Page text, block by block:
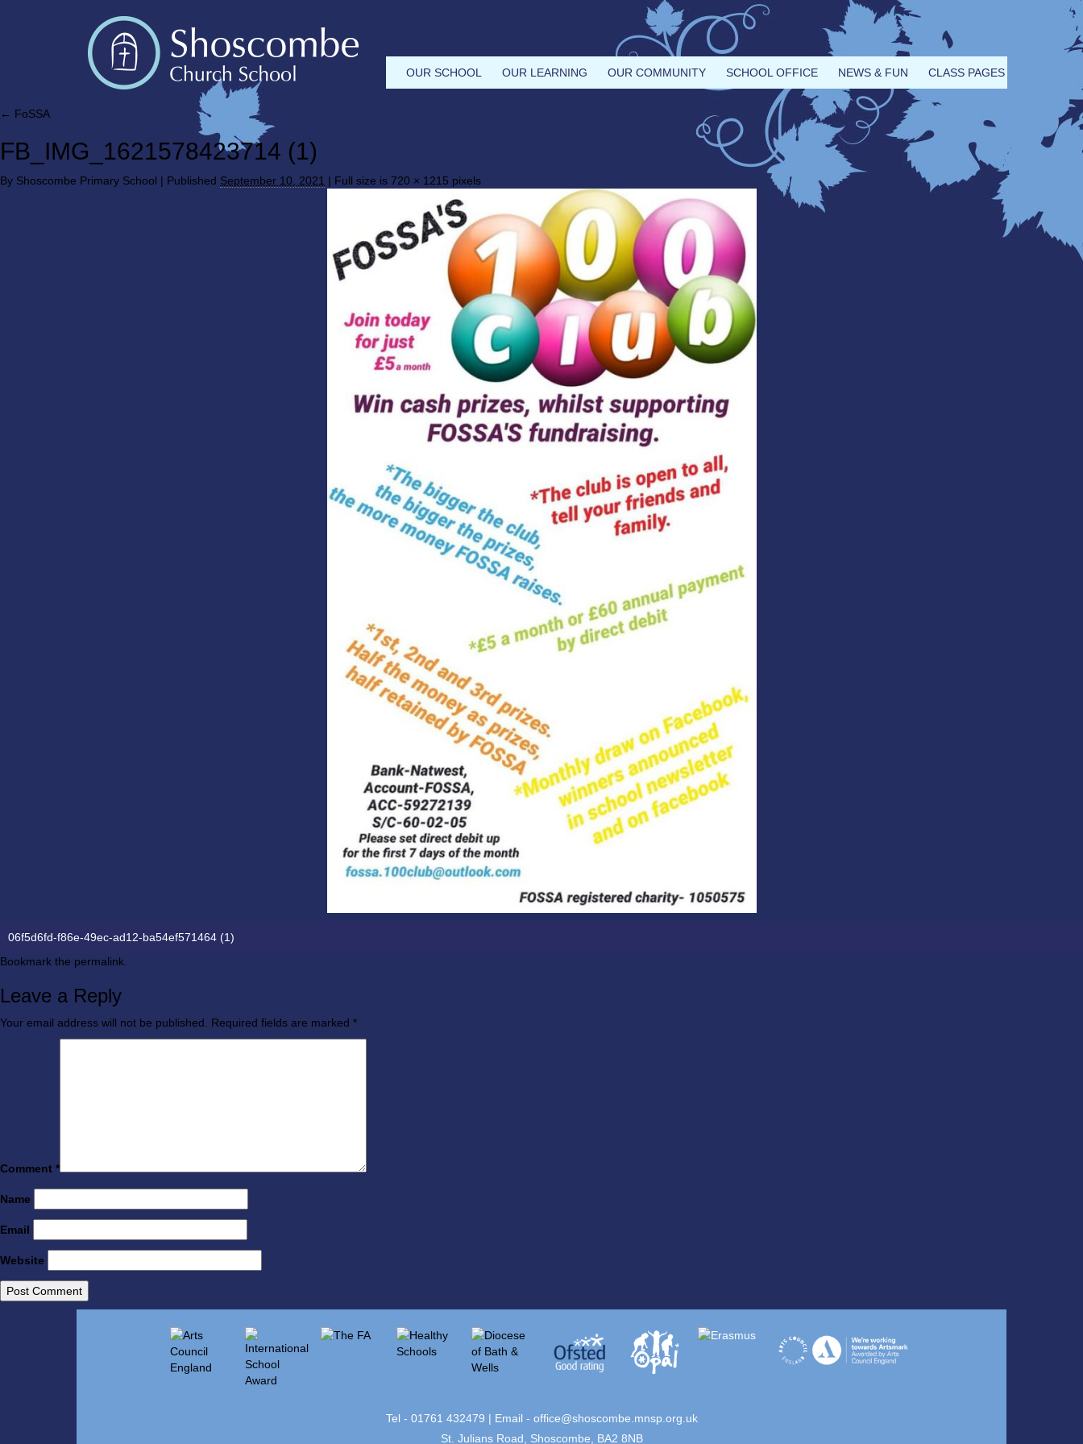
OUR SCHOOL OUR LEARNING OUR COMMUNITY SCHOOL OFFICE NEWS & FUN CLASS PAGES
← FoSSA
FB_IMG_1621578423714 (1)
By Shoscombe Primary School | Published September 10, 2021 | Full size is 720 × 1215 pixels
06f5d6fd-f86e-49ec-ad12-ba54ef571464 (1)
Bookmark the permalink
Leave a Reply
Your email address will not be published. Required fields are marked *
Comment *
Name
Email
Website
Tel - 01761 432479 | Email - office@shoscombe.mnsp.org.uk
St. Julians Road, Shoscombe, BA2 8NB